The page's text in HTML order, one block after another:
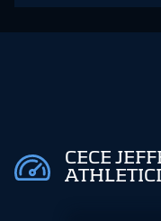
CECE